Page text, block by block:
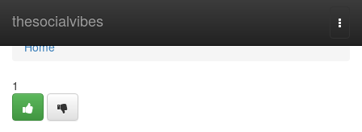
thesocialvibes
Home
Home
1